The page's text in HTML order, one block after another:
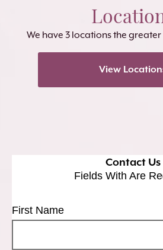
We have 3 locations the
View
Contact Us
Fields With Are
First Name